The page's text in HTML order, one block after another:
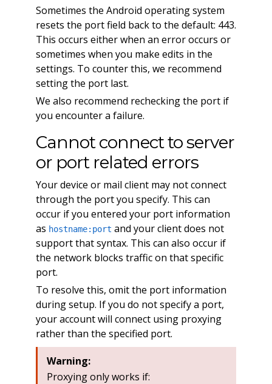
Sometimes the Android operating system
resets the port field back to the default: 443.
This occurs either when an error occurs or
sometimes when you make edits in the
settings. To counter this, we recommend
setting the port last.
We also recommend rechecking the port if
you encounter a failure.
Cannot connect to server
or port related errors
Your device or mail client may not connect
through the port you specify. This can
occur if you entered your port information
as hostname:port and your client does not
support that syntax. This can also occur if
the network blocks traffic on that specific
port.
To resolve this, omit the port information
during setup. If you do not specify a port,
your account will connect using proxying
rather than the specified port.
Warning:
Proxying only works if: